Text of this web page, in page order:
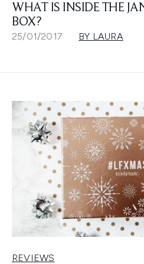
WHAT IS INSIDE THE
BOX?
25/01/2017 BY LAURA
REVIEWS